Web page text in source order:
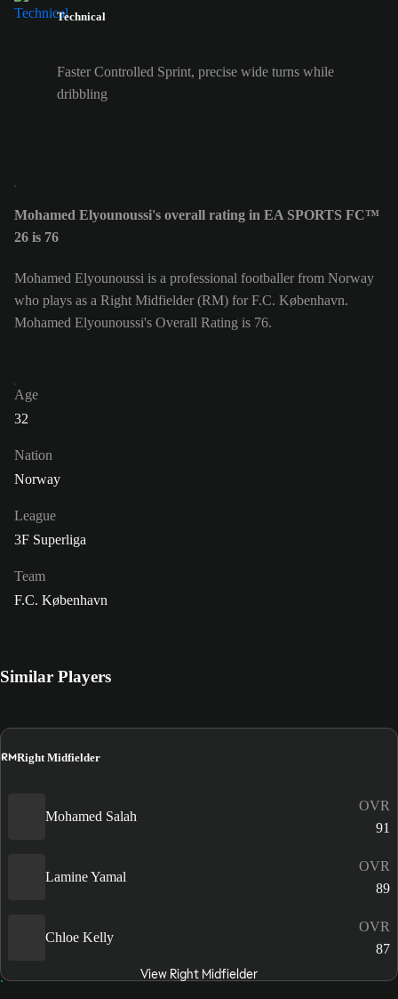
Technical
Faster Controlled Sprint, precise wide turns while
dribbling
Mohamed Elyounoussi's overall rating in EA SPORTS FC™
26 is 76
Mohamed Elyounoussi is a professional footballer from Norway
who plays as a Right Midfielder (RM) for F.C. København.
Mohamed Elyounoussi's Overall Rating is 76.
Age
32
Nation
Norway
League
3F Superliga
Team
F.C. København
Similar Players
RMRight Midfielder
Mohamed Salah
OVR
91
Lamine Yamal
OVR
89
Chloe Kelly
OVR
87
View Right Midfielder